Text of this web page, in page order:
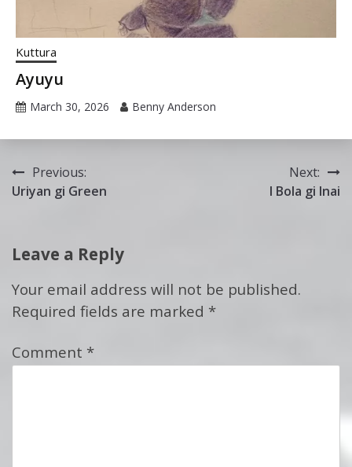
Kuttura
Ayuyu
March 30, 2026 Benny Anderson
Post
navigation
Previous:
Uriyan gi Green
Next:
I Bola gi Inai
Leave a Reply
Your email address will not be published.
Required fields are marked *
Comment *